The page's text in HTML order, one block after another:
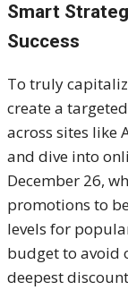
Smart
Success
To truly
create a
across sites like
and dive into
December 26,
promotions to
levels for
budget to avoid
deepest